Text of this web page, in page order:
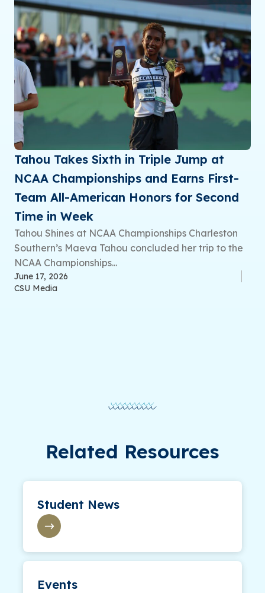
Tahou Takes Sixth in Triple Jump at
NCAA Championships and Earns First-
Team All-American Honors for Second
Time in Week
Tahou Shines at NCAA Championships Charleston
Southern’s Maeva Tahou concluded her trip to the
NCAA Championships...
June 17, 2026
CSU Media
Related Resources
Student News
Events